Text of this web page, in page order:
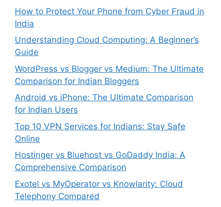
How to Protect Your Phone from Cyber Fraud in
India
Understanding Cloud Computing: A Beginner’s
Guide
WordPress vs Blogger vs Medium: The Ultimate
Comparison for Indian Bloggers
Android vs iPhone: The Ultimate Comparison
for Indian Users
Top 10 VPN Services for Indians: Stay Safe
Online
Hostinger vs Bluehost vs GoDaddy India: A
Comprehensive Comparison
Exotel vs MyOperator vs Knowlarity: Cloud
Telephony Compared